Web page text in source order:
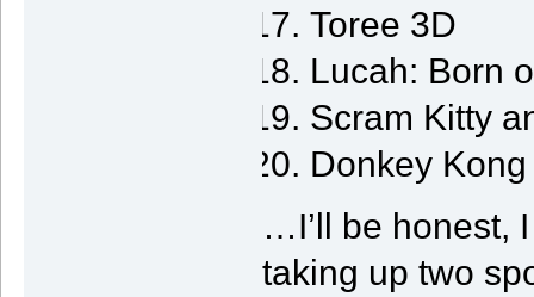
Toree 3D
Lucah: Born
Scram Kitty
Donkey
…I’ll be honest,
taking up two